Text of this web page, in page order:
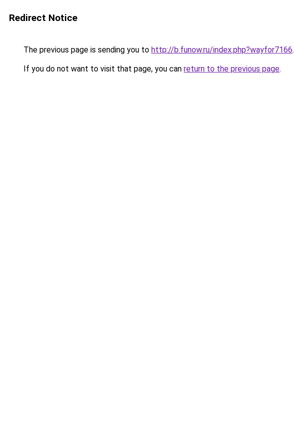
Redirect Notice
The previous page is sending you to http://b.funow.ru/index.php?wayfor7166.
If you do not want to visit that page, you can return to the previous page.